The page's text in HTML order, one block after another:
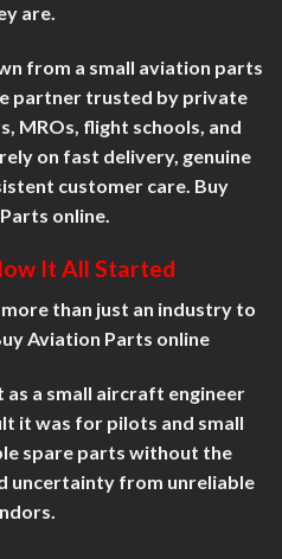
are.
from a small aviation parts
partner trusted by private
MROs, flight schools, and
on fast delivery, genuine
customer care. Buy
online.
It All Started
than just an industry to
Aviation Parts online
a small aircraft engineer
it was for pilots and small
spare parts without the
uncertainty from unreliable